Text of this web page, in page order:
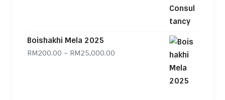
Boishakhi Mela 2025
RM200.00 – RM25,000.00Price range: RM200.00 through